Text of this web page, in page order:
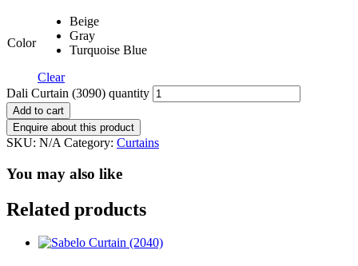
Color
Beige
Gray
Turquoise Blue
Clear
Dali Curtain (3090) quantity
Add to cart
SKU: N/A Category: Curtains
You may also like
Related products